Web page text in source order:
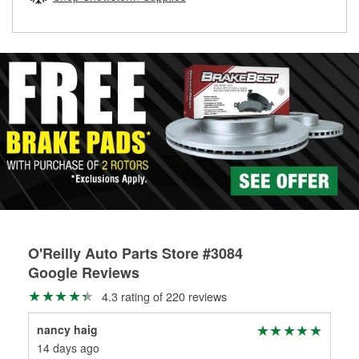
O'Reilly Auto Parts Store #3084
Google Reviews
4.3 rating of 220 reviews
nancy haig
14 days ago